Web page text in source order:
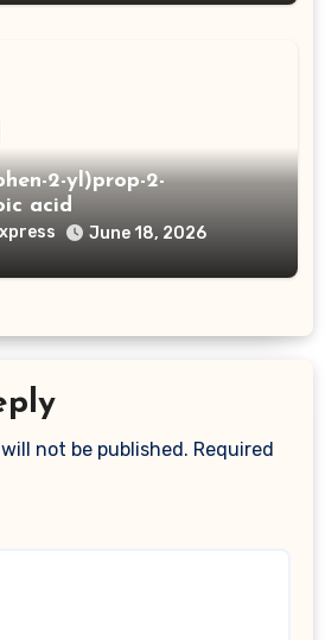
2-yl)prop-2-
acid
June 18, 2026
not be published. Required